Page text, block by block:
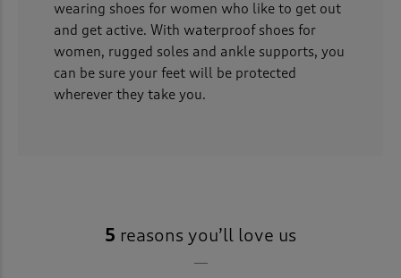
wearing shoes for women who like to get out
and get active. With waterproof shoes for
women, rugged soles and ankle supports, you
can be sure your feet will be protected
wherever they take you.
5 reasons you’ll love us